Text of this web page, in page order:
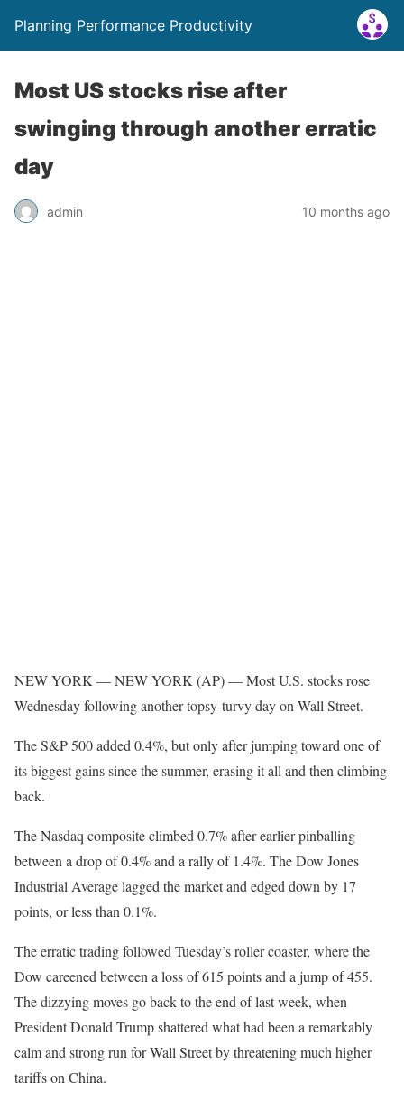
Planning Performance Productivity
Most US stocks rise after
swinging through another erratic
day
admin 10 months ago
NEW YORK —NEW YORK (AP) — Most U.S. stocks rose
Wednesday following another topsy-turvy day on Wall Street.
The S&P 500 added 0.4%, but only after jumping toward one of
its biggest gains since the summer, erasing it all and then climbing
back.
The Nasdaq composite climbed 0.7% after earlier pinballing
between a drop of 0.4% and a rally of 1.4%. The Dow Jones
Industrial Average lagged the market and edged down by 17
points, or less than 0.1%.
The erratic trading followed Tuesday’s roller coaster, where the
Dow careened between a loss of 615 points and a jump of 455.
The dizzying moves go back to the end of last week, when
President Donald Trump shattered what had been a remarkably
calm and strong run for Wall Street by threatening much higher
tariffs on China.